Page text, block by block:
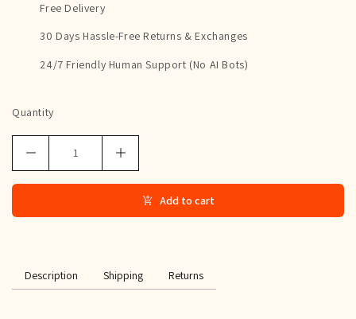
Free Delivery
30 Days Hassle-Free Returns & Exchanges
24/7 Friendly Human Support (No AI Bots)
Quantity
Add to cart
Description Shipping Returns